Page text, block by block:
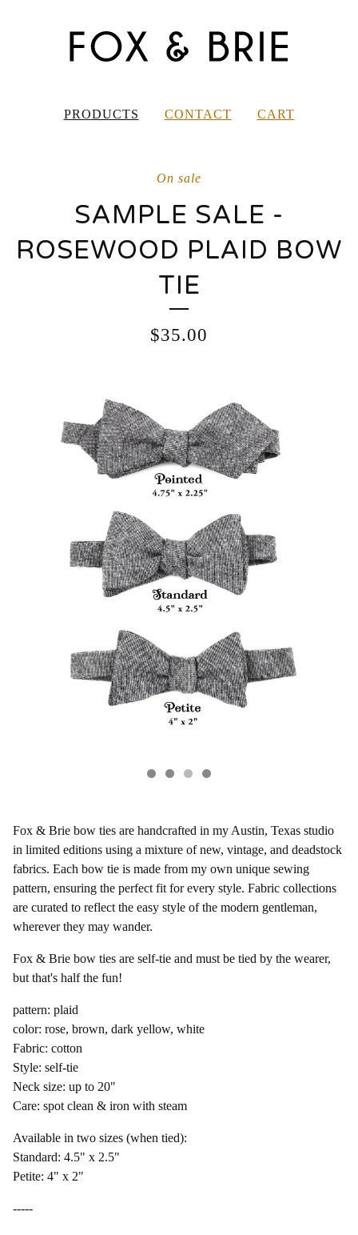
PRODUCTS CONTACT CART
On sale
SAMPLE SALE -
ROSEWOOD PLAID BOW
TIE
$35.00
Fox & Brie bow ties are handcrafted in my Austin, Texas studio
in limited editions using a mixture of new, vintage, and deadstock
fabrics. Each bow tie is made from my own unique sewing
pattern, ensuring the perfect fit for every style. Fabric collections
are curated to reflect the easy style of the modern gentleman,
wherever they may wander.
Fox & Brie bow ties are self-tie and must be tied by the wearer,
but that's half the fun!
pattern: plaid
color: rose, brown, dark yellow, white
Fabric: cotton
Style: self-tie
Neck size: up to 20"
Care: spot clean & iron with steam
Available in two sizes (when tied):
Standard: 4.5" x 2.5"
Petite: 4" x 2"
-----